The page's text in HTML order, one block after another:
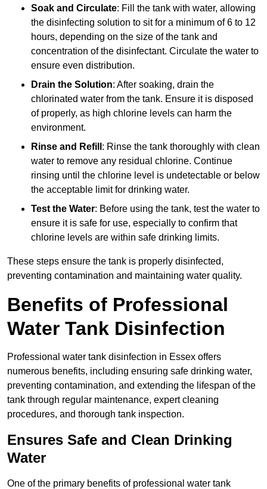
Soak and Circulate: Fill the tank with water, allowing
the disinfecting solution to sit for a minimum of 6 to 12
hours, depending on the size of the tank and
concentration of the disinfectant. Circulate the water to
ensure even distribution.
Drain the Solution: After soaking, drain the
chlorinated water from the tank. Ensure it is disposed
of properly, as high chlorine levels can harm the
environment.
Rinse and Refill : Rinse the tank thoroughly with clean
water to remove any residual chlorine. Continue
rinsing until the chlorine level is undetectable or below
the acceptable limit for drinking water.
Test the Water: Before using the tank, test the water to
ensure it is safe for use, especially to confirm that
chlorine levels are within safe drinking limits.
These steps ensure the tank is properly disinfected,
preventing contamination and maintaining water quality.
Benefits of Professional
Water Tank Disinfection
Professional water tank disinfection in Essex offers
numerous benefits, including ensuring safe drinking water,
preventing contamination, and extending the lifespan of the
tank through regular maintenance, expert cleaning
procedures, and thorough tank inspection.
Ensures Safe and Clean Drinking
Water
One of the primary benefits of professional water tank